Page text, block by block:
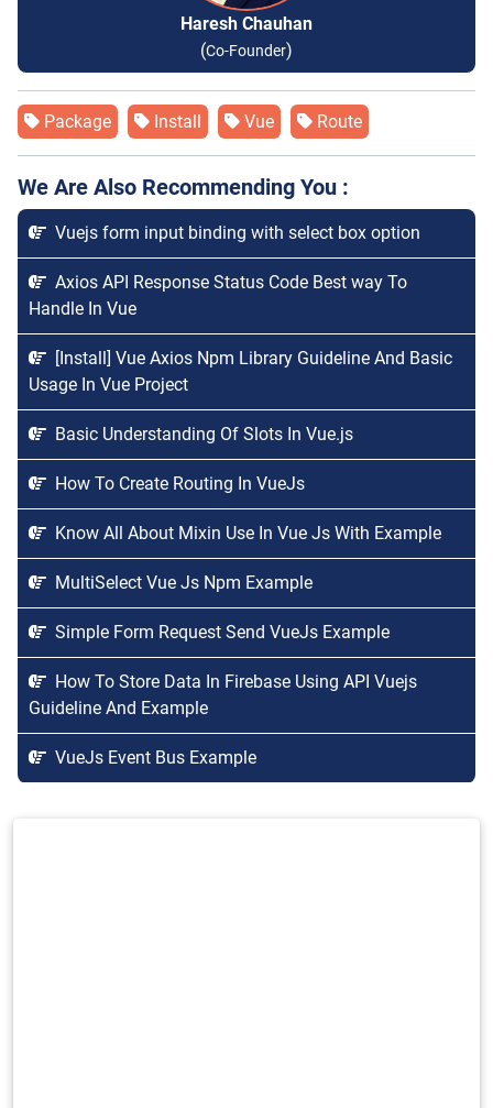
Haresh Chauhan
(Co-Founder)
Package Install Vue Route
We Are Also Recommending You :
Vuejs form input binding with select box option
Axios API Response Status Code Best way To
Handle In Vue
[Install] Vue Axios Npm Library Guideline And Basic
Usage In Vue Project
Basic Understanding Of Slots In Vue.js
How To Create Routing In VueJs
Know All About Mixin Use In Vue Js With Example
MultiSelect Vue Js Npm Example
Simple Form Request Send VueJs Example
How To Store Data In Firebase Using API Vuejs
Guideline And Example
VueJs Event Bus Example